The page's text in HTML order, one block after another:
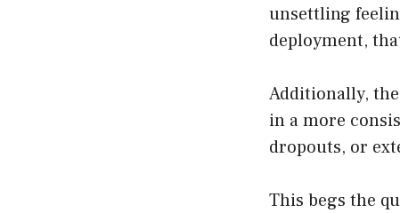
unsettling
deployment,
Additionally,
in a more
dropouts, or
This begs the